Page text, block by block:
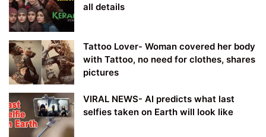
all details
Tattoo Lover- Woman covered her body
with Tattoo, no need for clothes, shares
pictures
VIRAL NEWS- AI predicts what last
selfies taken on Earth will look like